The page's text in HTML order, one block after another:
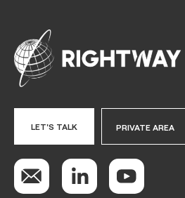
LET'S TALK PRIVATE AREA